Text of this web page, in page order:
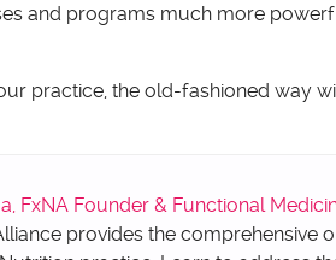
and programs much more
practice, the old-fashioned way
FxNA Founder & Functional
provides the comprehensive